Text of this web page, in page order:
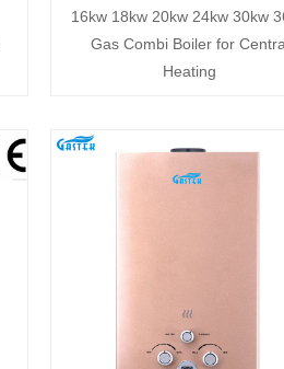
16kw 18kw 20kw 24kw 30kw
Gas Combi Boiler for
Heating